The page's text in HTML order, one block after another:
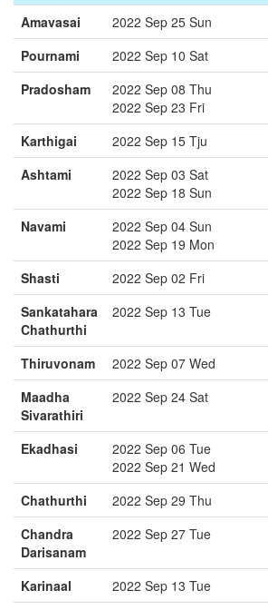
Amavasai
2022 Sep 25 Sun
Pournami
2022 Sep 10 Sat
Pradosham
2022 Sep 08 Thu
2022 Sep 23 Fri
Karthigai
2022 Sep 15 Tju
Ashtami
2022 Sep 03 Sat
2022 Sep 18 Sun
Navami
2022 Sep 04 Sun
2022 Sep 19 Mon
Shasti
2022 Sep 02 Fri
Sankatahara
Chathurthi
2022 Sep 13 Tue
Thiruvonam
2022 Sep 07 Wed
Maadha
Sivarathiri
2022 Sep 24 Sat
Ekadhasi
2022 Sep 06 Tue
2022 Sep 21 Wed
Chathurthi
2022 Sep 29 Thu
Chandra
Darisanam
2022 Sep 27 Tue
Karinaal 2022 Sep 13 Tue